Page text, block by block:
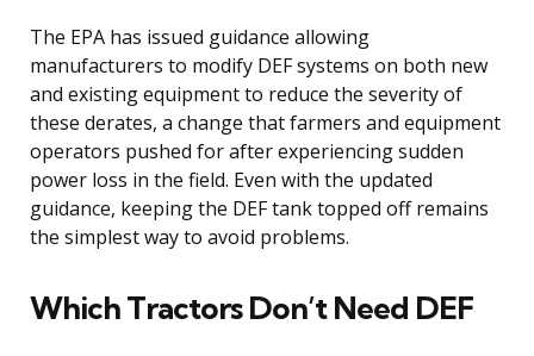
The EPA has issued guidance allowing
manufacturers to modify DEF systems on both new
and existing equipment to reduce the severity of
these derates, a change that farmers and equipment
operators pushed for after experiencing sudden
power loss in the field. Even with the updated
guidance, keeping the DEF tank topped off remains
the simplest way to avoid problems.
Which Tractors Don’t Need DEF